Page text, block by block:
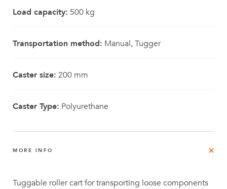
Load capacity: 500 kg
Transportation method: Manual, Tugger
Caster size: 200 mm
Caster Type: Polyurethane
MORE INFO
Tuggable roller cart for transporting loose components